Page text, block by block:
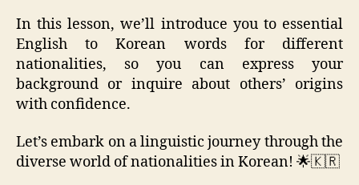
In this lesson, we’ll introduce you to essential
English to Korean words for different
nationalities, so you can express your
background or inquire about others’ origins
with confidence.
Let’s embark on a linguistic journey through the
diverse world of nationalities in Korean! 🌟🇰🇷